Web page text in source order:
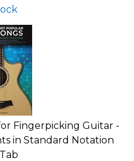
Fingerpicking Guitar -
in Standard Notation